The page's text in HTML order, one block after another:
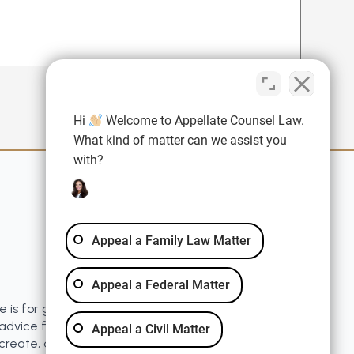
Blog
Disclaimer
Resources
Privacy Policy
for general information purposes only. Nothing
for any individual case or situation. This
and receipt or viewing does not constitute a
Hi
Welcome to Appellate Counsel Law.
What kind of matter can we assist you
with?
Appeal a Family Law Matter
Appeal a Federal Matter
Appeal a Civil Matter